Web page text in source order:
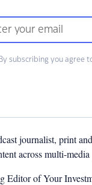
By subscribing you agree
journalist, print
across multi-media
Editor of Your